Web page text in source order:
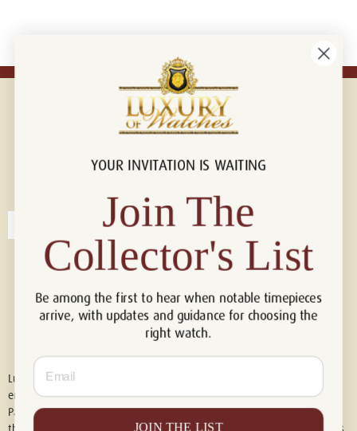
Connect with us!
Luxury of Watches is an independent retailer and is not associated with,
endorsed by, or affiliated with Rolex S.A., Rolex USA, Audemars Piguet,
Patek Philippe, Cartier, Panerai, or any other watch brands featured on
YOUR INVITATION IS WAITING
Join The
Collector's List
Be among the first to hear when notable timepieces
arrive, with updates and guidance for choosing the
right watch.
Email
JOIN THE LIST